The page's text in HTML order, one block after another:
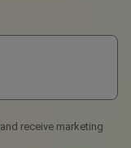
and receive marketing